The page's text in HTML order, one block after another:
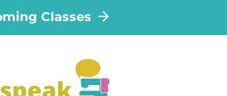
Classes